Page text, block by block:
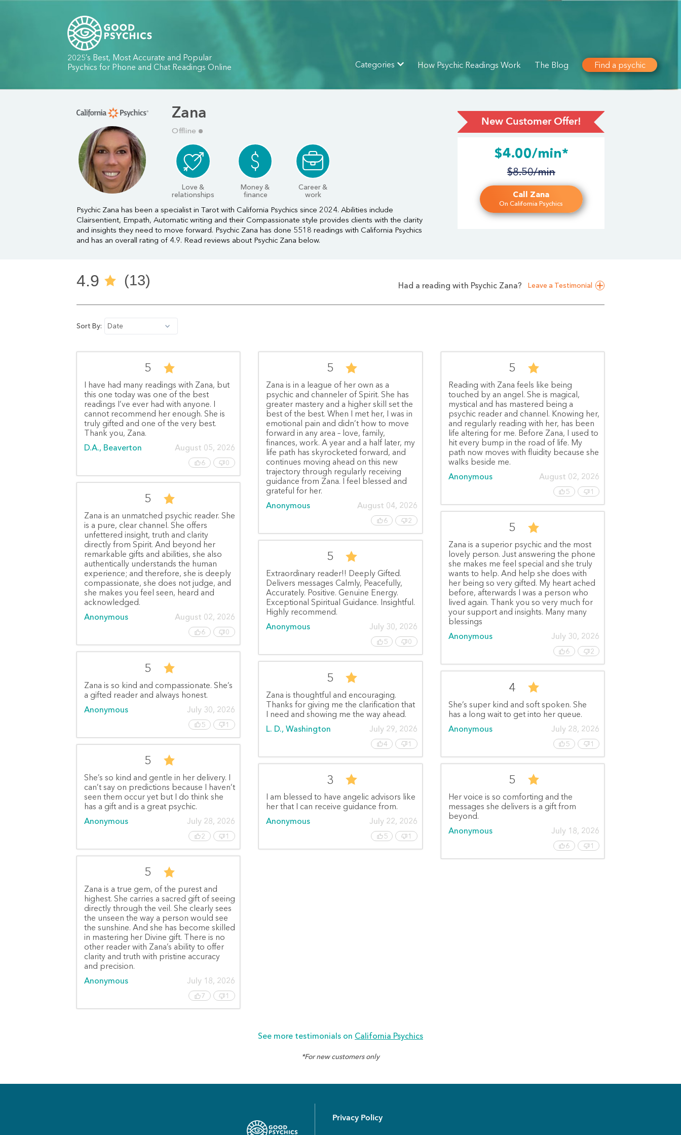
2025’s Best, Most Accurate and Popular
Psychics for Phone and Chat Readings Online
Categories How Psychic Readings Work The Blog Find a psychic
Zana
Offline
Love &
relationships
Money &
finance
Career &
work
Psychic Zana has been a specialist in Tarot with California Psychics since 2024. Abilities include
Clairsentient, Empath, Automatic writing and their Compassionate style provides clients with the clarity
and insights they need to move forward. Psychic Zana has done 5518 readings with California Psychics
and has an overall rating of 4.9. Read reviews about Psychic Zana below.
New Customer Offer!
$4.00/min*
$8.50/min
Call Zana
On California Psychics
4.9 (13) Had a reading with Psychic Zana? Leave a Testimonial
Sort By: Date
5
I have had many readings with Zana, but
this one today was one of the best
readings I’ve ever had with anyone. I
cannot recommend her enough. She is
truly gifted and one of the very best.
Thank you, Zana.
D.A., Beaverton
August 05, 2026
6 0
5
Zana is an unmatched psychic reader. She
is a pure, clear channel. She offers
unfettered insight, truth and clarity
directly from Spirit. And beyond her
remarkable gifts and abilities, she also
authentically understands the human
experience; and therefore, she is deeply
compassionate, she does not judge, and
she makes you feel seen, heard and
acknowledged.
Anonymous
August 02, 2026
6 0
5
Zana is so kind and compassionate. She’s
a gifted reader and always honest.
Anonymous
July 30, 2026
5 1
5
She’s so kind and gentle in her delivery. I
can’t say on predictions because I haven’t
seen them occur yet but I do think she
has a gift and is a great psychic.
Anonymous
July 28, 2026
2 1
5
Zana is a true gem, of the purest and
highest. She carries a sacred gift of seeing
directly through the veil. She clearly sees
the unseen the way a person would see
the sunshine. And she has become skilled
in mastering her Divine gift. There is no
other reader with Zana’s ability to offer
clarity and truth with pristine accuracy
and precision.
Anonymous
July 18, 2026
7 1
5
Zana is in a league of her own as a
psychic and channeler of Spirit. She has
greater mastery and a higher skill set the
best of the best. When I met her, I was in
emotional pain and didn’t how to move
forward in any area – love, family,
finances, work. A year and a half later, my
life path has skyrocketed forward, and
continues moving ahead on this new
trajectory through regularly receiving
guidance from Zana. I feel blessed and
grateful for her.
Anonymous
August 04, 2026
6 2
5
Extraordinary reader!! Deeply Gifted.
Delivers messages Calmly, Peacefully,
Accurately. Positive. Genuine Energy.
Exceptional Spiritual Guidance. Insightful.
Highly recommend.
Anonymous
July 30, 2026
5 0
5
Zana is thoughtful and encouraging.
Thanks for giving me the clarification that
I need and showing me the way ahead.
L. D., Washington
July 29, 2026
4 1
3
I am blessed to have angelic advisors like
her that I can receive guidance from.
Anonymous
July 22, 2026
5 1
5
Reading with Zana feels like being
touched by an angel. She is magical,
mystical and has mastered being a
psychic reader and channel. Knowing her,
and regularly reading with her, has been
life altering for me. Before Zana, I used to
hit every bump in the road of life. My
path now moves with fluidity because she
walks beside me.
Anonymous
August 02, 2026
5 1
5
Zana is a superior psychic and the most
lovely person. Just answering the phone
she makes me feel special and she truly
wants to help. And help she does with
her being so very gifted. My heart ached
before, afterwards I was a person who
lived again. Thank you so very much for
your support and insights. Many many
blessings
Anonymous
July 30, 2026
6 2
4
She’s super kind and soft spoken. She
has a long wait to get into her queue.
Anonymous
July 28, 2026
5 1
5
Her voice is so comforting and the
messages she delivers is a gift from
beyond.
Anonymous
July 18, 2026
6 1
See more testimonials on California Psychics
*For new customers only
Privacy Policy